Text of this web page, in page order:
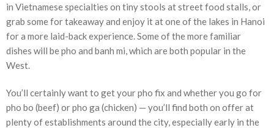
in Vietnamese specialties on tiny stools at street food stalls, or
grab some for takeaway and enjoy it at one of the lakes in Hanoi
for a more laid-back experience. Some of the more familiar
dishes will be pho and banh mi, which are both popular in the
West.
You’ll certainly want to get your pho fix and whether you go for
pho bo (beef) or pho ga (chicken) — you’ll find both on offer at
plenty of establishments around the city, especially early in the